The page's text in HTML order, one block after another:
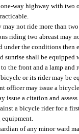
way highway with two
not ride more than
riding two abreast may
under the conditions
sunrise shall be
the front and a lamp
or its rider may
officer may issue a
issue a citation and
a bicycle rider for a
of any minor ward